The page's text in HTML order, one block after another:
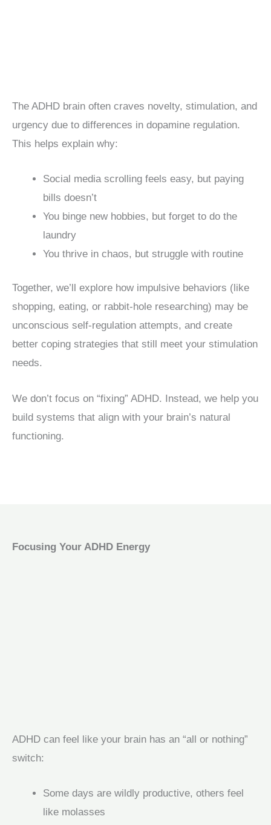
The ADHD brain often craves novelty, stimulation, and
urgency due to differences in dopamine regulation.
This helps explain why:
Social media scrolling feels easy, but paying
bills doesn’t
You binge new hobbies, but forget to do the
laundry
You thrive in chaos, but struggle with routine
Together, we’ll explore how impulsive behaviors (like
shopping, eating, or rabbit-hole researching) may be
unconscious self-regulation attempts, and create
better coping strategies that still meet your stimulation
needs.
We don’t focus on “fixing” ADHD. Instead, we help you
build systems that align with your brain’s natural
functioning.
Focusing Your ADHD Energy
ADHD can feel like your brain has an “all or nothing”
switch:
Some days are wildly productive, others feel
like molasses